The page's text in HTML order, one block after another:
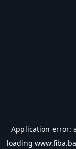
Application error:
loading